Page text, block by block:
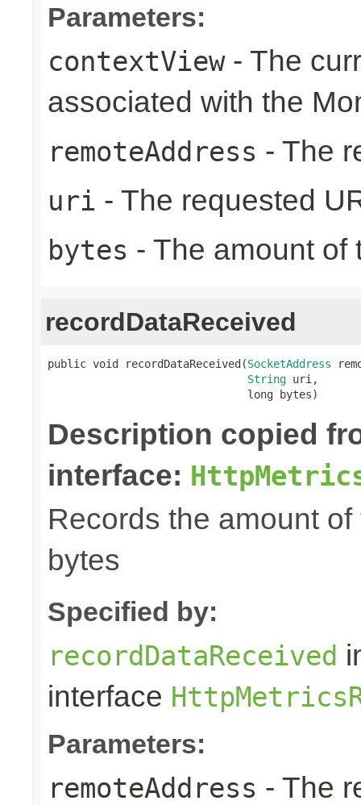
Parameters:
contextView- The
associated with the
remoteAddress - The
uri - The requested
bytes - The amount of
recordDataReceived
public void recordDataReceived(SocketAddress
String uri,
                               long bytes)
Description copied
interface:
Records the amount
bytes
Specified by:
recordDataReceived
interface
Parameters:
remoteAddress - The